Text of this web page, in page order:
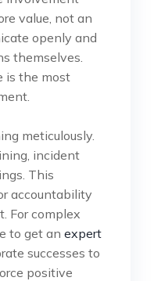
value, not an
openly and
themselves.
is the most
meticulously.
incident
This
accountability
For complex
to get an expert
successes to
positive